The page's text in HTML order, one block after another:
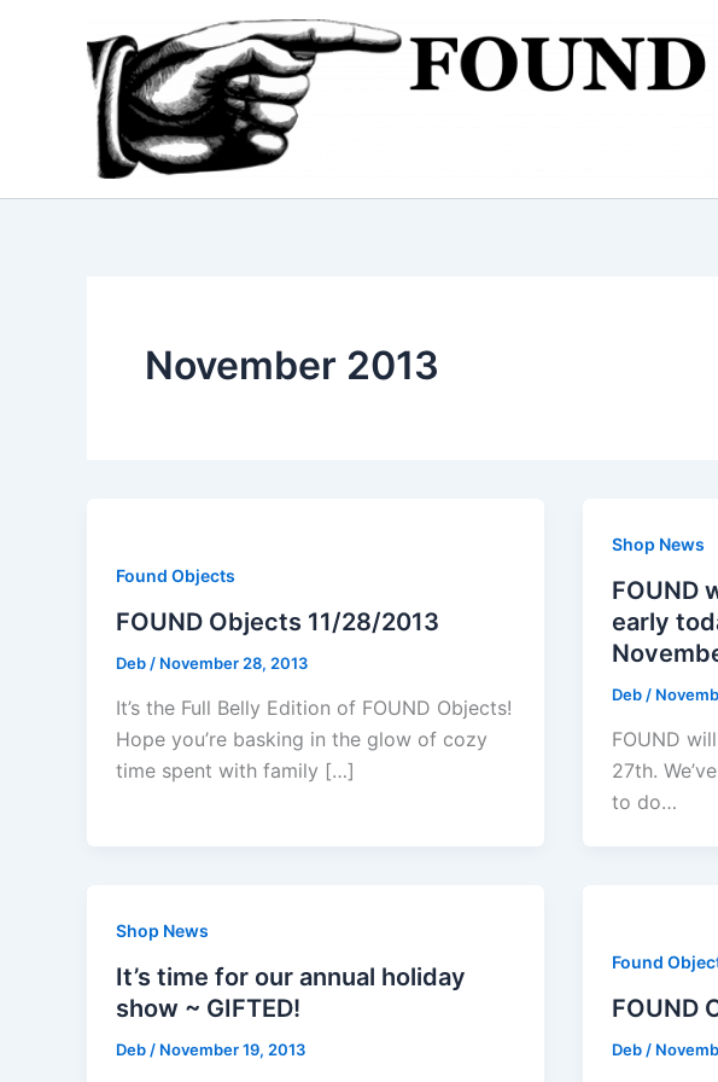
November 2013
Found Objects
FOUND Objects 11/28/2013
Deb / November 28, 2013
It’s the Full Belly Edition of FOUND Objects!
Hope you’re basking in the glow of cozy
time spent with family […]
Shop News
FOUND
early
Deb /
FOUND
27th.
to do…
Shop News
It’s time for our annual holiday
show ~ GIFTED!
Deb/ November 19, 2013
Found
FOUND
Deb/